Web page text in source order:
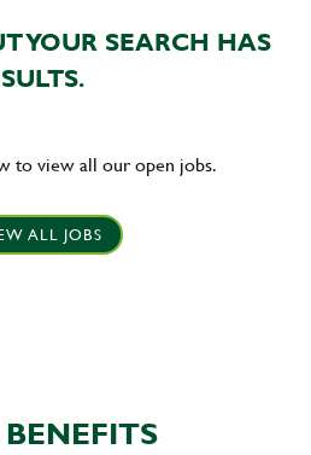
YOUR SEARCH HAS
to view all our open jobs.
ALL JOBS